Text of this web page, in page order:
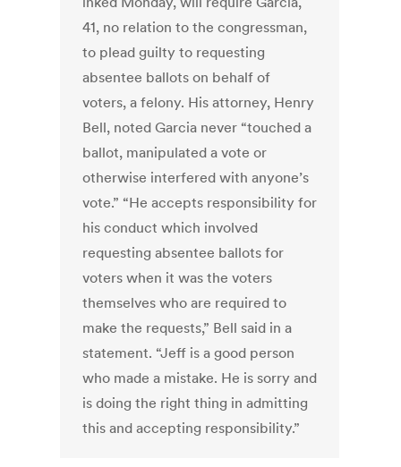
41, no relation to the congressman,
to plead guilty to requesting
absentee ballots on behalf of
voters, a felony. His attorney, Henry
Bell, noted Garcia never “touched a
ballot, manipulated a vote or
otherwise interfered with anyone’s
vote.” “He accepts responsibility for
his conduct which involved
requesting absentee ballots for
voters when it was the voters
themselves who are required to
make the requests,” Bell said in a
statement. “Jeff is a good person
who made a mistake. He is sorry and
is doing the right thing in admitting
this and accepting responsibility.”